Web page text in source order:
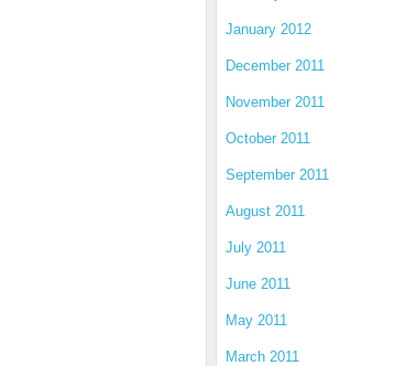
January 2012
December 2011
November 2011
October 2011
September 2011
August 2011
July 2011
June 2011
May 2011
March 2011